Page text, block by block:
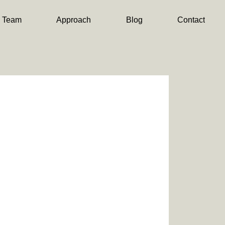
Team Approach Blog Contact